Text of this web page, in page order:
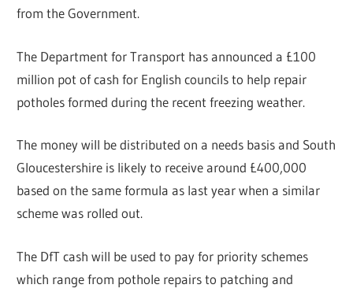
from the Government.
The Department for Transport has announced a £100
million pot of cash for English councils to help repair
potholes formed during the recent freezing weather.
The money will be distributed on a needs basis and South
Gloucestershire is likely to receive around £400,000
based on the same formula as last year when a similar
scheme was rolled out.
The DfT cash will be used to pay for priority schemes
which range from pothole repairs to patching and